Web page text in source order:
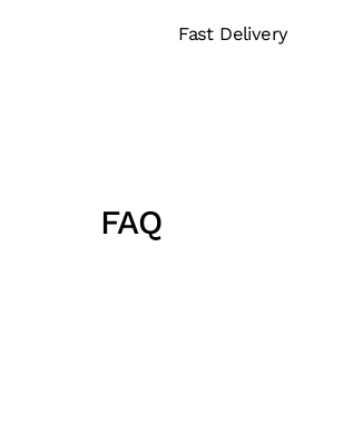
Fast Delivery
FAQ